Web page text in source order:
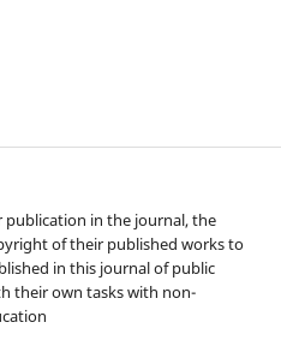
in the journal, the
of their published works to
in this journal of public
their own tasks with non-